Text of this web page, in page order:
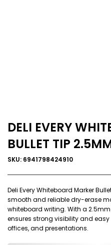
DELI EVERY
BULLET TIP
SKU: 6941798424910
Deli Every Whiteboard Marker
smooth and reliable dry-erase
whiteboard writing. With a
ensures strong visibility and
offices, and presentations.